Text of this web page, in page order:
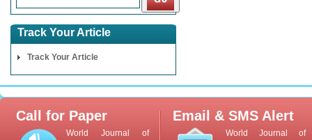
Track Your Article
Track Your Article
Call for Paper
World Journal of
Email & SMS Alert
World Journal of